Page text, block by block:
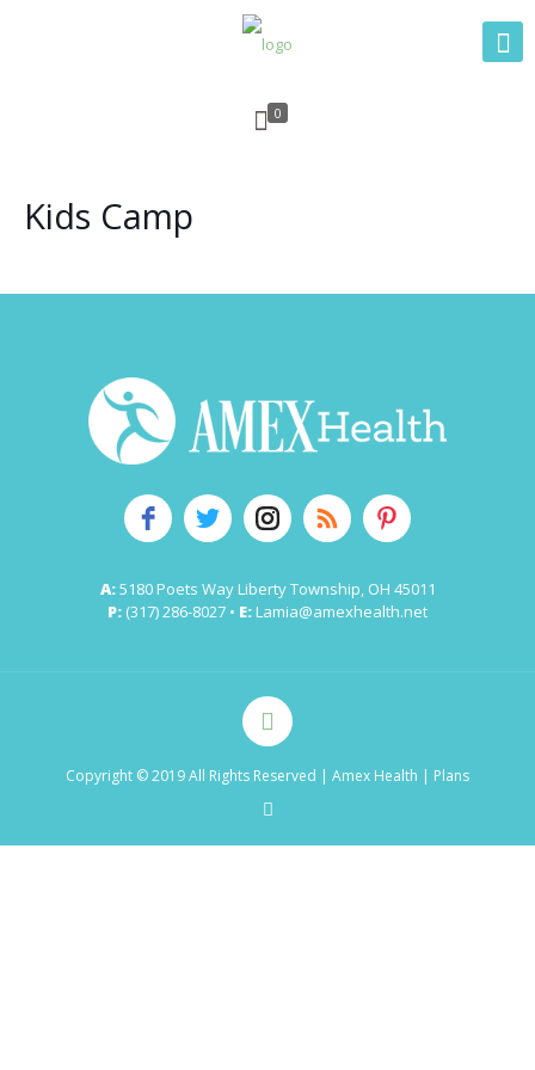
0
Kids Camp
A:5180 Poets Way Liberty Township, OH 45011
P: (317) 286-8027 • E:Lamia@amexhealth.net
Copyright © 2019 All Rights Reserved | Amex Health | Plans